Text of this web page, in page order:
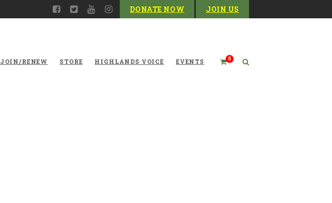
DONATE NOW JOIN US
0
JOIN/RENEW STORE HIGHLANDS VOICE EVENTS